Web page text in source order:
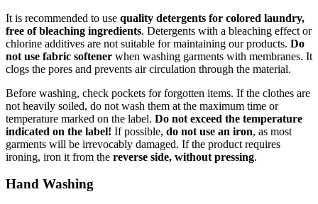
It is recommended to use quality detergents for colored laundry,
free of bleaching ingredients. Detergents with a bleaching effect or
chlorine additives are not suitable for maintaining our products. Do
not use fabric softener when washing garments with membranes. It
clogs the pores and prevents air circulation through the material.
Before washing, check pockets for forgotten items. If the clothes are
not heavily soiled, do not wash them at the maximum time or
temperature marked on the label. Do not exceed the temperature
indicated on the label! If possible, do not use an iron, as most
garments will be irrevocably damaged. If the product requires
ironing, iron it from the reverse side, without pressing.
Hand Washing